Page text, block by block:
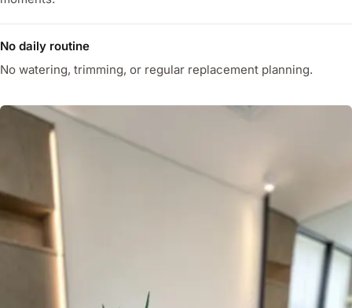
No daily routine
No watering, trimming, or regular replacement planning.